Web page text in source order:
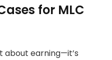
for MLC
about earning—it’s